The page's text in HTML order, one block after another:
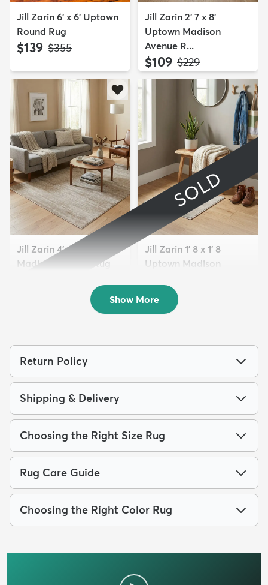
Jill Zarin 6' x 6' Uptown
Round Rug
$139 MSRP:
$355
Jill Zarin 2' 7 x 8'
Uptown Madison
Avenue R...
$109 MSRP:
$229
Jill Zarin 4' x 6' Uptown
Madison Avenue Rug
SOLD
Jill Zarin 1' 8 x 1' 8
Uptown Madison
Show More
Return Policy
Shipping & Delivery
Choosing the Right Size Rug
Rug Care Guide
Choosing the Right Color Rug